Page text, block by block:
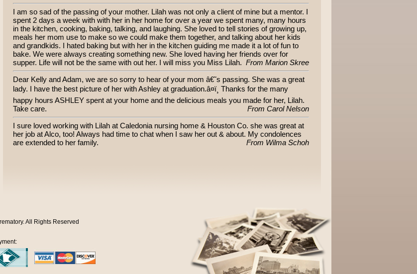
I am so sad of the passing of your mother. Lilah was not only a client of mine but a mentor. I
spent 2 days a week with with her in her home for over a year we spent many, many hours
in the kitchen, cooking, baking, talking, and laughing. She loved to tell stories of growing up,
meals her mom use to make so we could make them together, and talking about her kids
and grandkids. I hated baking but with her in the kitchen guiding me made it a lot of fun to
bake. We were always creating something new. She loved having her friends over for
supper. Life will not be the same with out her. I will miss you Miss Lilah. From Marion Skree
Dear Kelly and Adam, we are so sorry to hear of your mom â€˜s passing. She was a great
lady. I have the best picture of her with Ashley at graduation.â¤ï¸ Thanks for the many
happy hours ASHLEY spent at your home and the delicious meals you made for her, Lilah.
Take care.
From Carol Nelson
I sure loved working with Lilah at Caledonia nursing home & Houston Co. she was great at
her job at Alco, too! Always had time to chat when I saw her out & about. My condolences
are extended to her family.
From Wilma Schoh
All Rights Reserved